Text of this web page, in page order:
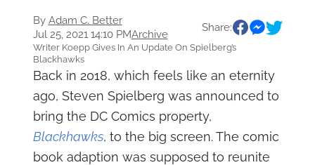
By Adam C. Better
Jul 25, 2021 14:10 PMArchive
Share:
Writer Koepp Gives In An Update On Spielberg’s
Blackhawks
Back in 2018, which feels like an eternity
ago, Steven Spielberg was announced to
bring the DC Comics property,
Blackhawks, to the big screen. The comic
book adaption was supposed to reunite